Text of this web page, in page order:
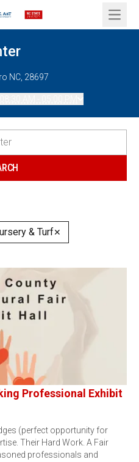
Open
NC, 28697
& Turf✕
Professional Exhibit
(perfect opportunity for
Their Hard Work. A Fair
professionals and